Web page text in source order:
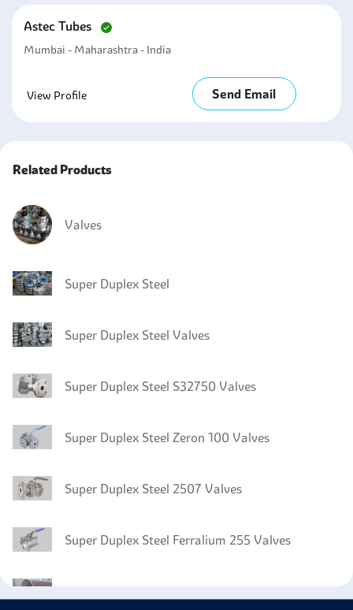
Astec Tubes
Mumbai - Maharashtra - India
View Profile Send Email
Related Products
Valves
Super Duplex Steel
Super Duplex Steel Valves
Super Duplex Steel S32750 Valves
Super Duplex Steel Zeron 100 Valves
Super Duplex Steel 2507 Valves
Super Duplex Steel Ferralium 255 Valves